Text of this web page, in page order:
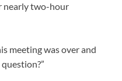
nearly two-hour
meeting was over and